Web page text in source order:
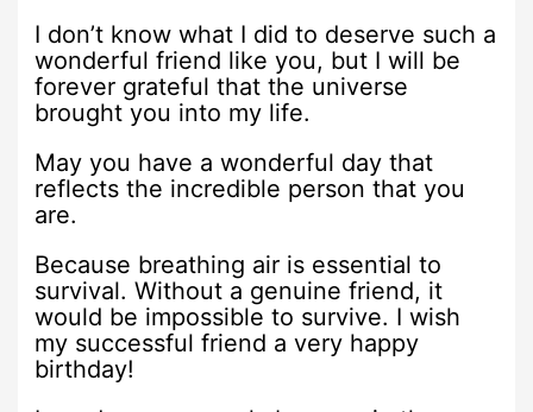
I don’t know what I did to deserve such a
wonderful friend like you, but I will be
forever grateful that the universe
brought you into my life.
May you have a wonderful day that
reflects the incredible person that you
are.
Because breathing air is essential to
survival. Without a genuine friend, it
would be impossible to survive. I wish
my successful friend a very happy
birthday!